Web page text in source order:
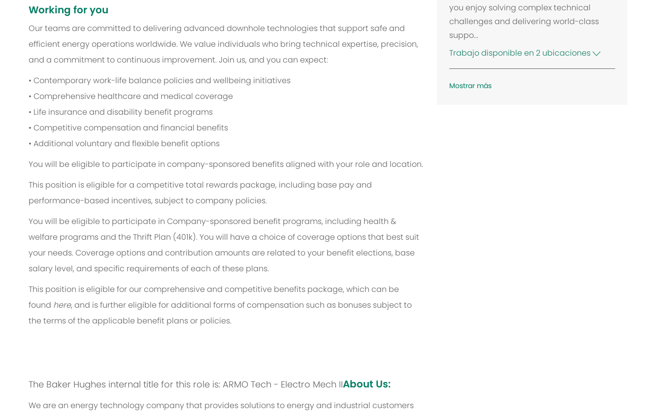
Working for you
Our teams are committed to delivering advanced downhole technologies that support safe and
efficient energy operations worldwide. We value individuals who bring technical expertise, precision,
and a commitment to continuous improvement. Join us, and you can expect:
• Contemporary work-life balance policies and wellbeing initiatives
• Comprehensive healthcare and medical coverage
• Life insurance and disability benefit programs
• Competitive compensation and financial benefits
• Additional voluntary and flexible benefit options
You will be eligible to participate in company-sponsored benefits aligned with your role and location.
This position is eligible for a competitive total rewards package, including base pay and
performance-based incentives, subject to company policies.
You will be eligible to participate in Company-sponsored benefit programs, including health &
welfare programs and the Thrift Plan (401k). You will have a choice of coverage options that best suit
your needs. Coverage options and contribution amounts are related to your benefit elections, base
salary level, and specific requirements of each of these plans.
This position is eligible for our comprehensive and competitive benefits package, which can be
found here, and is further eligible for additional forms of compensation such as bonuses subject to
the terms of the applicable benefit plans or policies.
The Baker Hughes internal title for this role is: ARMO Tech - Electro Mech IIAbout Us:
We are an energy technology company that provides solutions to energy and industrial customers
you enjoy solving complex technical
challenges and delivering world-class
suppo...
Trabajo disponible en 2 ubicaciones
Mostrar más